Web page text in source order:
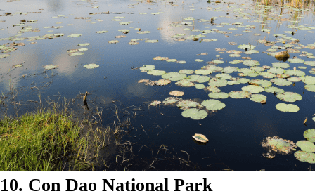
10. Con Dao National Park